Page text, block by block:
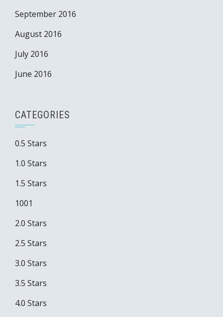
September 2016
August 2016
July 2016
June 2016
CATEGORIES
0.5 Stars
1.0 Stars
1.5 Stars
1001
2.0 Stars
2.5 Stars
3.0 Stars
3.5 Stars
4.0 Stars